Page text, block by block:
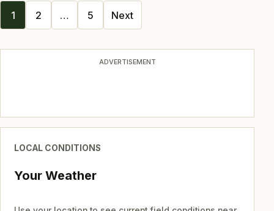
Posts
1 2 … 5 Next
ADVERTISEMENT
LOCAL CONDITIONS
Your Weather